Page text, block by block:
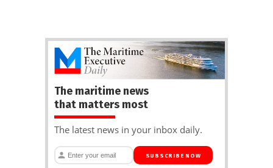
The maritime news
that matters most
The latest news in your inbox daily.
SUBSCRIBE NOW